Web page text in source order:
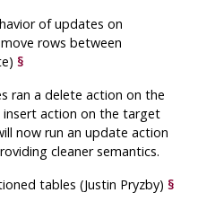
of updates on
rows between
§
ran a delete action on the
action on the target
now run an update action
cleaner semantics.
tables (Justin Pryzby)§